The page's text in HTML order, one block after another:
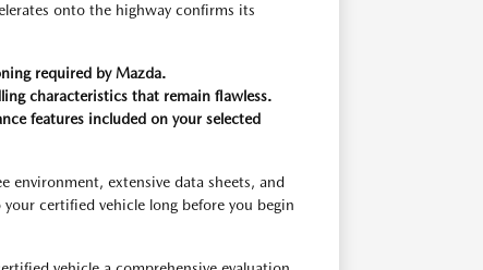
onto the highway confirms its
required by Mazda.
characteristics that remain flawless.
features included on your selected
environment, extensive data sheets, and
certified vehicle long before you begin